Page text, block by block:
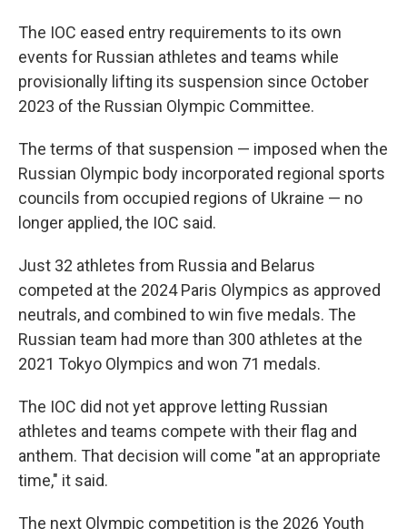
The IOC eased entry requirements to its own
events for Russian athletes and teams while
provisionally lifting its suspension since October
2023 of the Russian Olympic Committee.
The terms of that suspension — imposed when the
Russian Olympic body incorporated regional sports
councils from occupied regions of Ukraine — no
longer applied, the IOC said.
Just 32 athletes from Russia and Belarus
competed at the 2024 Paris Olympics as approved
neutrals, and combined to win five medals. The
Russian team had more than 300 athletes at the
2021 Tokyo Olympics and won 71 medals.
The IOC did not yet approve letting Russian
athletes and teams compete with their flag and
anthem. That decision will come "at an appropriate
time," it said.
The next Olympic competition is the 2026 Youth